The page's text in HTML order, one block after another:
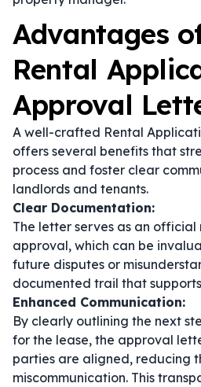
Advantages
Rental
Approval
A well-crafted Rental
offers several benefits that
process and foster clear
landlords and tenants.
Clear Documentation:
The letter serves as an official
approval, which can be
future disputes or
documented trail that
Enhanced Communication:
By clearly outlining the next
for the lease, the approval
parties are aligned, reducing
miscommunication. This